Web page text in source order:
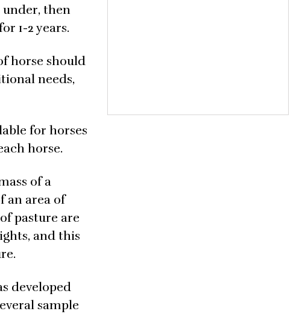
then
1-2 years.
horse should
needs,
for horses
horse.
of a
an area of
pasture are
and this
developed
sample